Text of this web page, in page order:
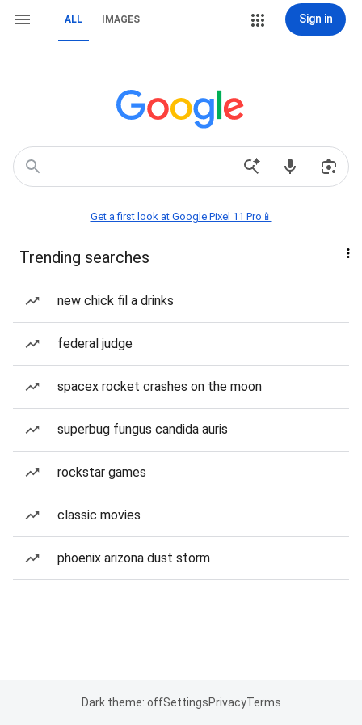
ALL IMAGES Sign in
Get a first look at Google Pixel 11 Pro📱
Trending searches
new chick fil a drinks
federal judge
spacex rocket crashes on the moon
superbug fungus candida auris
rockstar games
classic movies
phoenix arizona dust storm
Dark theme: offSettingsPrivacyTerms